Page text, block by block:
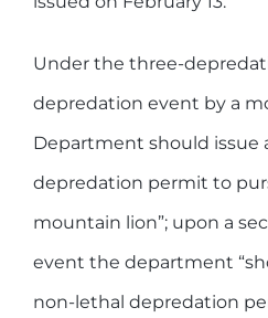
Under the three-
depredation event by a
Department should issue
depredation permit to
mountain lion”; upon a
event the department
non-lethal depredation